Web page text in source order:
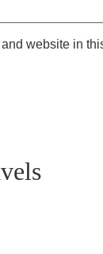
website in